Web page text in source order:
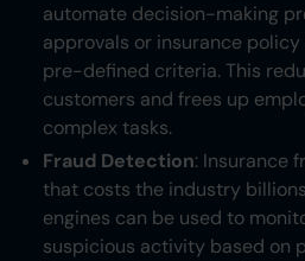
automate decision-making
approvals or insurance
pre-defined criteria. This
customers and frees up
complex tasks.
Fraud Detection: Insurance
that costs the industry
engines can be used to
suspicious activity based on